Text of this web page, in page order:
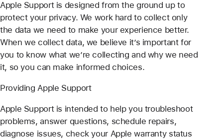
Apple Support is designed from the ground up to
protect your privacy. We work hard to collect only
the data we need to make your experience better.
When we collect data, we believe it’s important for
you to know what we’re collecting and why we need
it, so you can make informed choices.
Providing Apple Support
Apple Support is intended to help you troubleshoot
problems, answer questions, schedule repairs,
diagnose issues, check your Apple warranty status